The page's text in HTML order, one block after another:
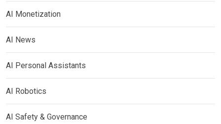
AI Monetization
AI News
AI Personal Assistants
AI Robotics
AI Safety & Governance